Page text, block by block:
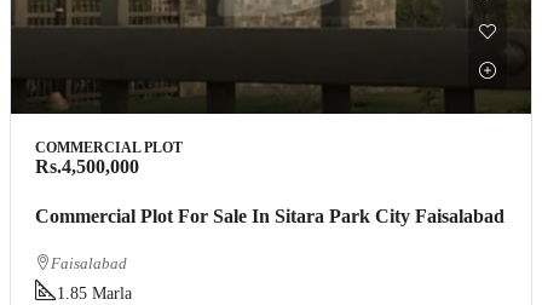
COMMERCIAL PLOT
Rs.4,500,000
Commercial Plot For Sale In Sitara Park City Faisalabad
Faisalabad
1.85 Marla